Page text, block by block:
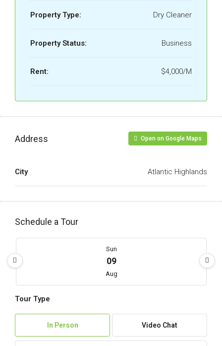
Property Type: Dry Cleaner
Property Status: Business
Rent: $4,000/M
Address Open on Google Maps
City Atlantic Highlands
Schedule a Tour
Sun
09
Aug
10
Tour Type
In Person Video Chat